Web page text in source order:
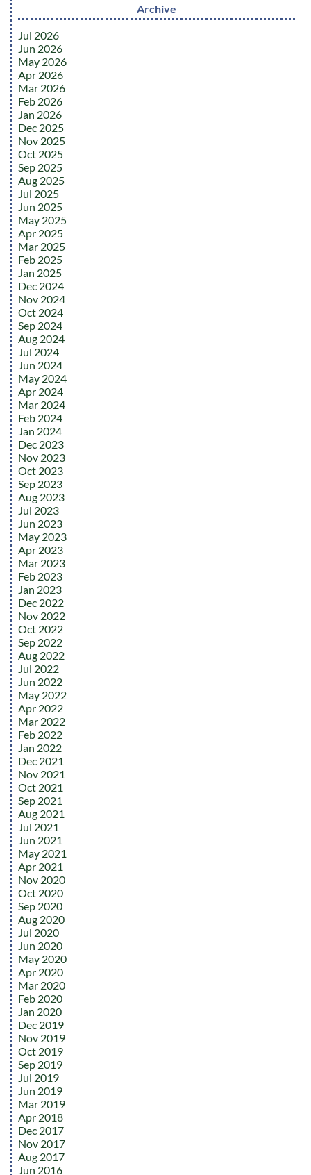
Archive
Jul 2026
Jun 2026
May 2026
Apr 2026
Mar 2026
Feb 2026
Jan 2026
Dec 2025
Nov 2025
Oct 2025
Sep 2025
Aug 2025
Jul 2025
Jun 2025
May 2025
Apr 2025
Mar 2025
Feb 2025
Jan 2025
Dec 2024
Nov 2024
Oct 2024
Sep 2024
Aug 2024
Jul 2024
Jun 2024
May 2024
Apr 2024
Mar 2024
Feb 2024
Jan 2024
Dec 2023
Nov 2023
Oct 2023
Sep 2023
Aug 2023
Jul 2023
Jun 2023
May 2023
Apr 2023
Mar 2023
Feb 2023
Jan 2023
Dec 2022
Nov 2022
Oct 2022
Sep 2022
Aug 2022
Jul 2022
Jun 2022
May 2022
Apr 2022
Mar 2022
Feb 2022
Jan 2022
Dec 2021
Nov 2021
Oct 2021
Sep 2021
Aug 2021
Jul 2021
Jun 2021
May 2021
Apr 2021
Nov 2020
Oct 2020
Sep 2020
Aug 2020
Jul 2020
Jun 2020
May 2020
Apr 2020
Mar 2020
Feb 2020
Jan 2020
Dec 2019
Nov 2019
Oct 2019
Sep 2019
Jul 2019
Jun 2019
Mar 2019
Apr 2018
Dec 2017
Nov 2017
Aug 2017
Jun 2016